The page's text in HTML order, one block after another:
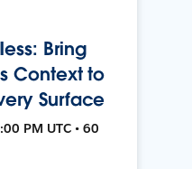
Bring
Context to
Surface
PM UTC • 60